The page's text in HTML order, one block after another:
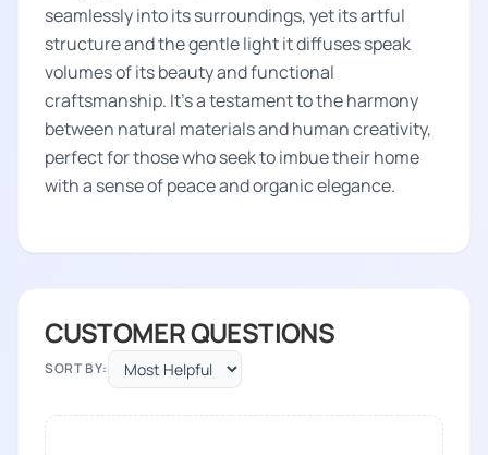
seamlessly into its surroundings, yet its artful
structure and the gentle light it diffuses speak
volumes of its beauty and functional
craftsmanship. It's a testament to the harmony
between natural materials and human creativity,
perfect for those who seek to imbue their home
with a sense of peace and organic elegance.
CUSTOMER QUESTIONS
SORT BY: